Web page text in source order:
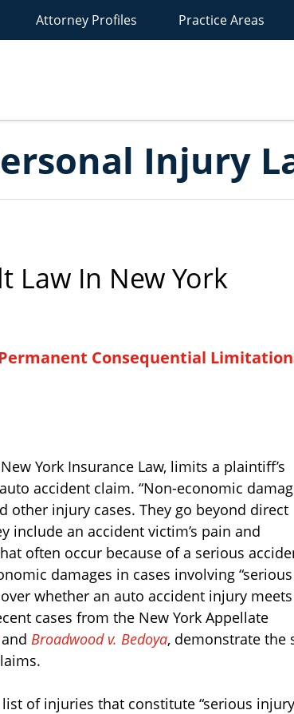
Attorney Profiles Practice Areas
Injury
Law In New York
Consequential
York Insurance Law, limits a plaintiff’s
accident claim. “Non-economic
other injury cases. They go beyond direct
include an accident victim’s pain and
often occur because of a serious
damages in cases involving “serious
whether an auto accident injury meets
cases from the New York Appellate
Broadwood v. Bedoya, demonstrate the
of injuries that constitute “serious